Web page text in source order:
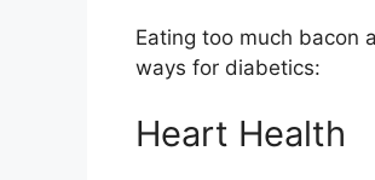
Eating too much bacon
ways for diabetics:
Heart Health